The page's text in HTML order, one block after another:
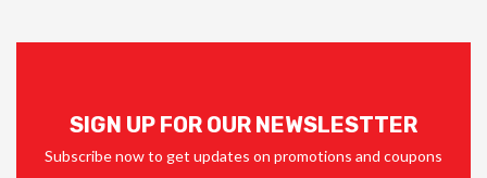
SIGN UP FOR OUR NEWSLESTTER
Subscribe now to get updates on promotions and coupons